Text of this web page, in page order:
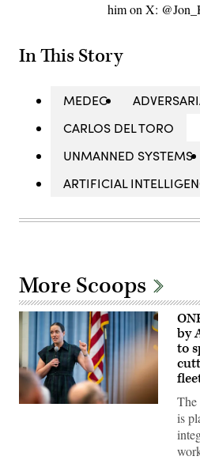
him on X:
In This Story
MEDEC
CARLOS DEL TORO
UNMANNED SYSTEMS
ARTIFICIAL
More Scoops
Chief
by
to
The
is